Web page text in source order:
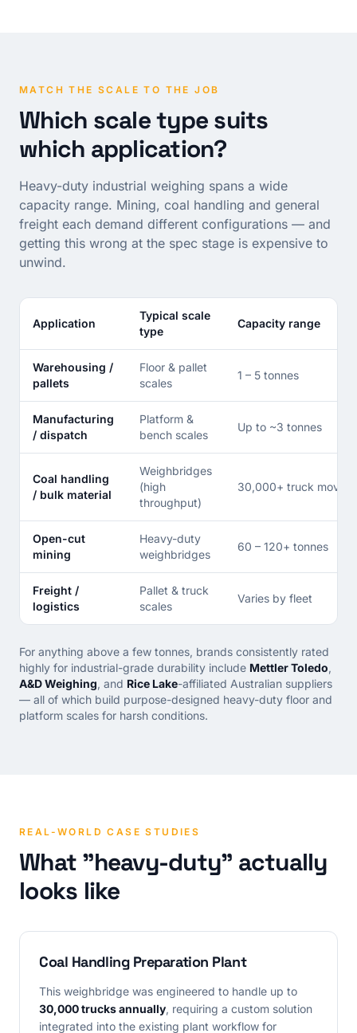
MATCH THE SCALE TO THE JOB
Which scale type suits
which application?
Heavy-duty industrial weighing spans a wide
capacity range. Mining, coal handling and general
freight each demand different configurations — and
getting this wrong at the spec stage is expensive to
unwind.
Application
Typical scale
type
Capacity range
Warehousing /
pallets
Floor & pallet
scales
1 – 5 tonnes
Manufacturing
/ dispatch
Platform &
bench scales
Up to ~3 tonnes
Coal handling
/ bulk material
Weighbridges
(high
throughput)
30,000+ truck
Open-cut
mining
Heavy-duty
weighbridges
60 – 120+ tonnes
Freight /
logistics
Pallet & truck
scales
Varies by fleet
For anything above a few tonnes, brands consistently rated
highly for industrial-grade durability include Mettler Toledo,
A&D Weighing, and Rice Lake-affiliated Australian suppliers
— all of which build purpose-designed heavy-duty floor and
platform scales for harsh conditions.
REAL-WORLD CASE STUDIES
What "heavy-duty" actually
looks like
Coal Handling Preparation Plant
This weighbridge was engineered to handle up to
30,000 trucks annually, requiring a custom solution
integrated into the existing plant workflow for